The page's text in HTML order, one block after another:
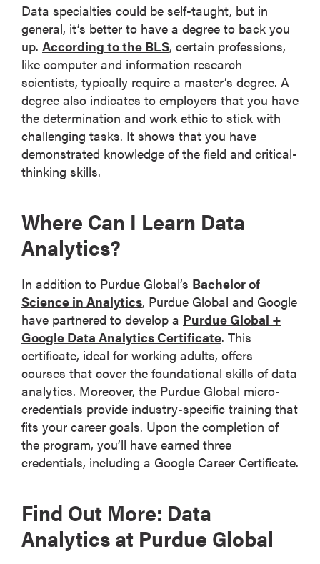
Data specialties could be self-taught, but in
general, it’s better to have a degree to back you
up. According to the BLS, certain professions,
like computer and information research
scientists, typically require a master’s degree. A
degree also indicates to employers that you have
the determination and work ethic to stick with
challenging tasks. It shows that you have
demonstrated knowledge of the field and critical-
thinking skills.
Where Can I Learn Data
Analytics?
In addition to Purdue Global’s Bachelor of
Science in Analytics, Purdue Global and Google
have partnered to develop a Purdue Global +
Google Data Analytics Certificate. This
certificate, ideal for working adults, offers
courses that cover the foundational skills of data
analytics. Moreover, the Purdue Global micro-
credentials provide industry-specific training that
fits your career goals. Upon the completion of
the program, you’ll have earned three
credentials, including a Google Career Certificate.
Find Out More: Data
Analytics at Purdue Global